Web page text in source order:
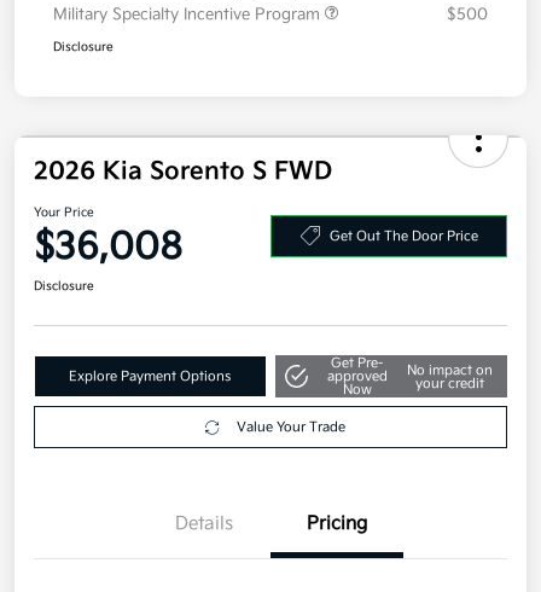
Military Specialty Incentive Program
$500
Disclosure
2026 Kia Sorento S FWD
Your Price
$36,008 Get Out The Door Price
Disclosure
Explore Payment Options
Get Pre-
approved
Now
No impact on
your credit
Value Your Trade
Details Pricing